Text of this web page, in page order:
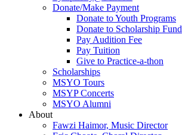
Donate/Make Payment
Donate to Youth Programs
Donate to Scholarship Fund
Pay Audition Fee
Pay Tuition
Give to Practice-a-thon
Scholarships
MSYO Tours
MSYP Concerts
MSYO Alumni
About
Fawzi Haimor, Music Director